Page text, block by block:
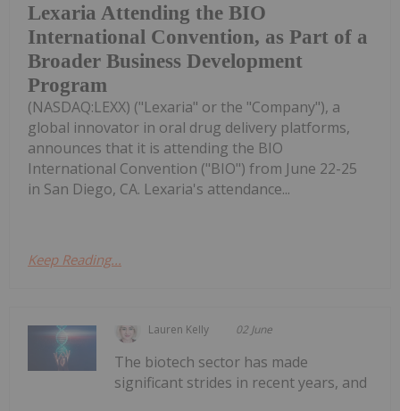
Lexaria Attending the BIO
International Convention, as Part of a
Broader Business Development
Program
(NASDAQ:LEXX) ("Lexaria" or the "Company"), a
global innovator in oral drug delivery platforms,
announces that it is attending the BIO
International Convention ("BIO") from June 22-25
in San Diego, CA. Lexaria's attendance...
Keep Reading...
Lauren Kelly 02 June
The biotech sector has made
significant strides in recent years, and